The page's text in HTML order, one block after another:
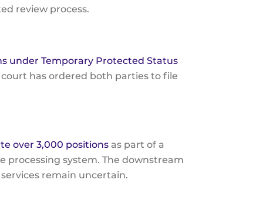
review process.
under Temporary Protected Status
has ordered both parties to file
over 3,000 positions as part of a
processing system. The downstream
remain uncertain.